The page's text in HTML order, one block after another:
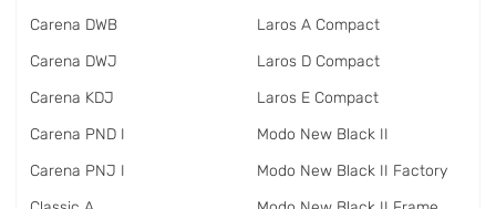
Carena DWB
Carena DWJ
Carena KDJ
Carena PND I
Carena PNJ I
Laros A Compact
Laros D Compact
Laros E Compact
Modo New Black II
Modo New Black II Factory